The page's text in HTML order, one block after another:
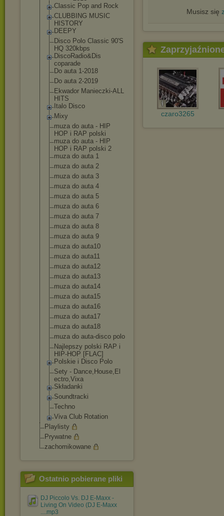
Classic Pop and Rock
CLUBBING MUSIC
HISTORY
DEEPY
Disco Polo Classic 90'S
HQ 320kbps
DiscoRadio&Dis
coparade
Do auta 1-2018
Do auta 2-2019
Ekwador Manieczki-ALL
HITS
Italo Disco
Mixy
muza do auta - HIP
HOP i RAP polski
muza do auta - HIP
HOP i RAP polski 2
muza do auta 1
muza do auta 2
muza do auta 3
muza do auta 4
muza do auta 5
muza do auta 6
muza do auta 7
muza do auta 8
muza do auta 9
muza do auta10
muza do auta11
muza do auta12
muza do auta13
muza do auta14
muza do auta15
muza do auta16
muza do auta17
muza do auta18
muza do auta-disco polo
Najlepszy polski RAP i
HIP-HOP [FLAC]
Polskie i Disco Polo
Sety - Dance,House,El
ectro,Vixa
Składanki
Soundtracki
Techno
Viva Club Rotation
Playlisty
Prywatne
zachomikowane
Ostatnio pobierane pliki
DJ Piccolo Vs. DJ E-Maxx -
Living On Video (DJ E-Maxx
....mp3
Musisz się
czaro3265